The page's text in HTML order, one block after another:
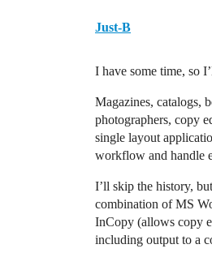
Just-B
I have some time, so
Magazines, catalogs,
photographers, copy
single layout
workflow and handle
I’ll skip the history,
combination of MS
InCopy (allows copy
including output to a